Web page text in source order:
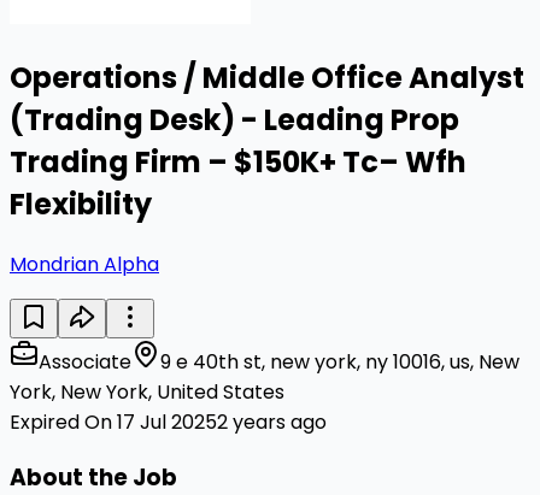
Operations / Middle Office Analyst
(Trading Desk) - Leading Prop
Trading Firm – $150K+ Tc– Wfh
Flexibility
Mondrian Alpha
Associate
9 e 40th st, new york, ny 10016, us, New
York, New York, United States
Expired On 17 Jul 20252 years ago
About the Job